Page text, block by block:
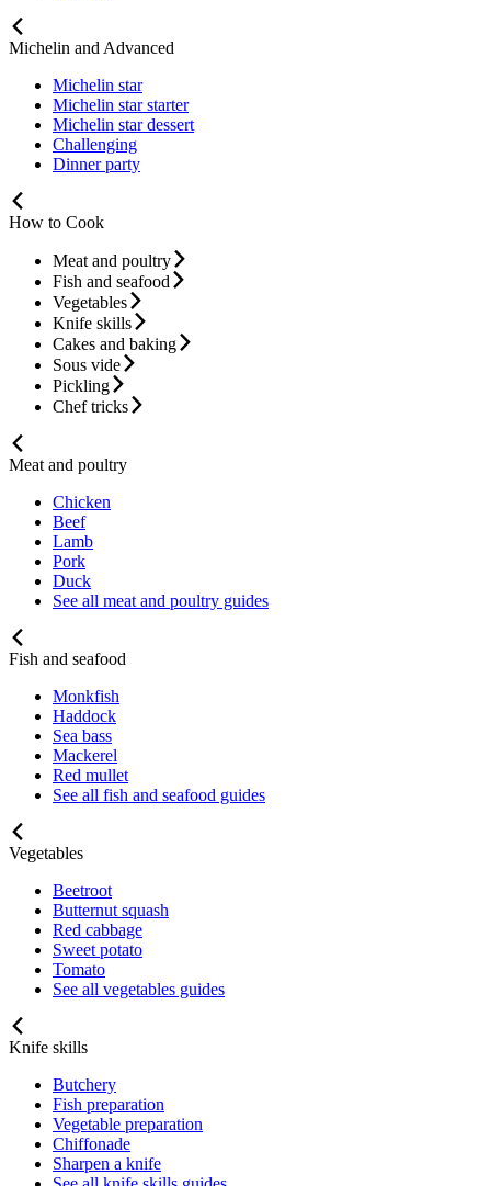
Michelin and Advanced
Michelin star
Michelin star starter
Michelin star dessert
Challenging
Dinner party
How to Cook
Meat and poultry
Fish and seafood
Vegetables
Knife skills
Cakes and baking
Sous vide
Pickling
Chef tricks
Meat and poultry
Chicken
Beef
Lamb
Pork
Duck
See all meat and poultry guides
Fish and seafood
Monkfish
Haddock
Sea bass
Mackerel
Red mullet
See all fish and seafood guides
Vegetables
Beetroot
Butternut squash
Red cabbage
Sweet potato
Tomato
See all vegetables guides
Knife skills
Butchery
Fish preparation
Vegetable preparation
Chiffonade
Sharpen a knife